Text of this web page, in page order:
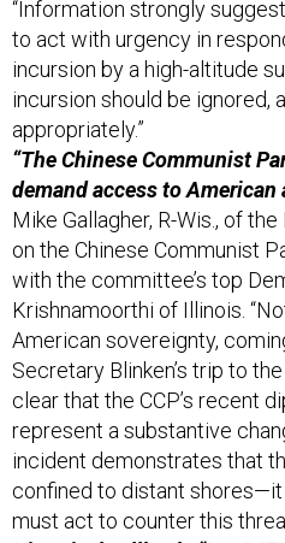
incursion by a high-altitude
incursion should be ignored,
appropriately.”
“The Chinese Communist
demand access to American
Mike Gallagher, R-Wis., of
on the Chinese Communist
with the committee’s top
Krishnamoorthi of Illinois.
American sovereignty,
Secretary Blinken’s trip to
clear that the CCP’s recent
represent a substantive
incident demonstrates that
confined to distant shores—it
must act to counter this
Historical callback: “In
York spotted a sphere that